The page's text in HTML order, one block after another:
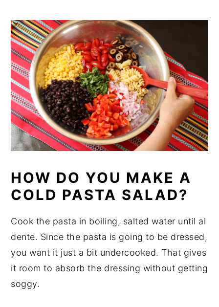
HOW DO YOU MAKE A
COLD PASTA SALAD?
Cook the pasta in boiling, salted water until al
dente. Since the pasta is going to be dressed,
you want it just a bit undercooked. That gives
it room to absorb the dressing without getting
soggy.